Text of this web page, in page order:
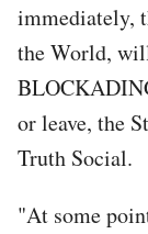
immediately,
the World,
or leave, the
Truth Social.
"At some